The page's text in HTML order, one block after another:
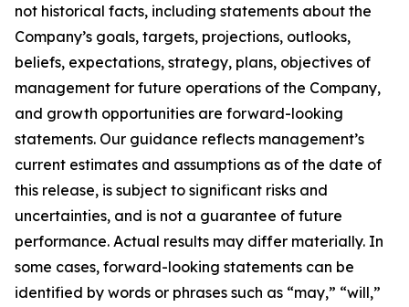
not historical facts, including statements about the
Company’s goals, targets, projections, outlooks,
beliefs, expectations, strategy, plans, objectives of
management for future operations of the Company,
and growth opportunities are forward-looking
statements. Our guidance reflects management’s
current estimates and assumptions as of the date of
this release, is subject to significant risks and
uncertainties, and is not a guarantee of future
performance. Actual results may differ materially. In
some cases, forward-looking statements can be
identified by words or phrases such as “may,” “will,”